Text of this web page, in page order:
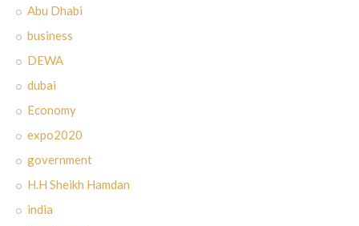
Abu Dhabi
business
DEWA
dubai
Economy
expo2020
government
H.H Sheikh Hamdan
india